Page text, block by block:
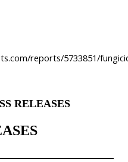
reports/5733851/
RELEASES